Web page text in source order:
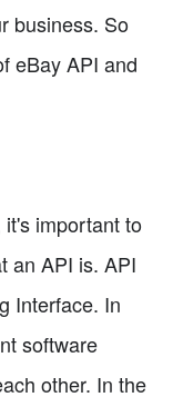
business. So
eBay API and
important to
an API is. API
Interface. In
software
other. In the